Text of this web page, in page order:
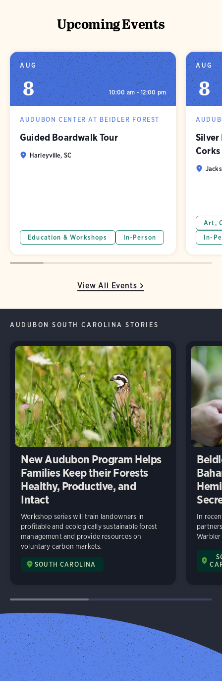
Upcoming Events
View All Events
AUG
8 10:00 am - 12:00 pm
AUDUBON CENTER AT BEIDLER FOREST
Guided Boardwalk Tour
Harleyville, SC
Education & Workshops In-Person
AUG
8
Silver
Art,
In-
AUDUBON SOUTH CAROLINA STORIES
New Audubon Program Helps
Families Keep their Forests
Healthy, Productive, and
Intact
Workshop series will train landowners in
profitable and ecologically sustainable forest
management and provide resources on
voluntary carbon markets.
SOUTH CAROLINA
In